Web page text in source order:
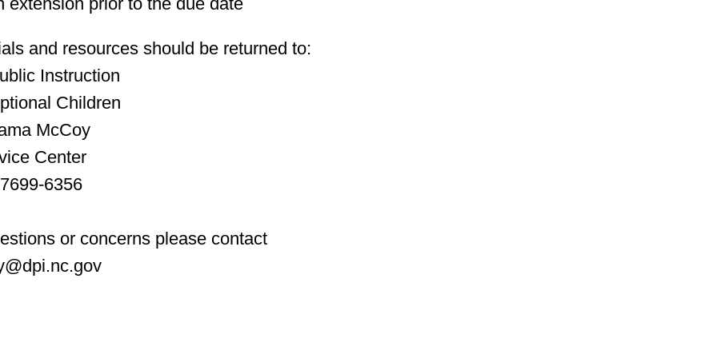
and resources should be returned to:
Instruction
Children
McCoy
Center
6356
or concerns please contact